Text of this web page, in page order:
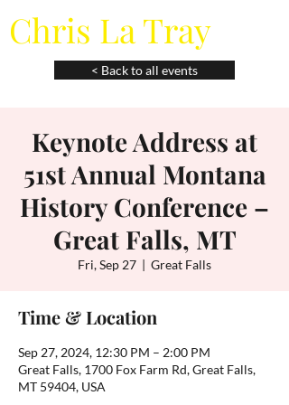
Chris La Tray
< Back to all events
Keynote Address at
51st Annual Montana
History Conference –
Great Falls, MT
Fri, Sep 27
  |
Great Falls
Time & Location
Sep 27, 2024, 12:30 PM – 2:00 PM
Great Falls, 1700 Fox Farm Rd, Great Falls,
MT 59404, USA